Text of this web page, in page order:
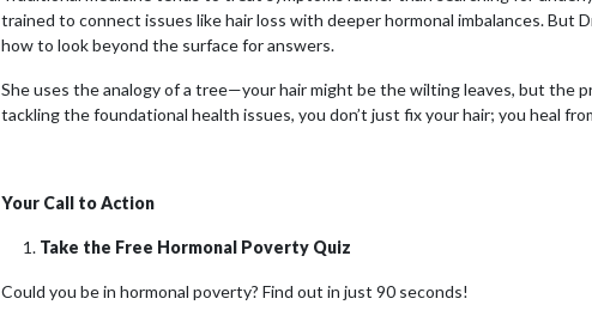
trained to connect issues like hair loss with deeper hormonal imbalances. But
how to look beyond the surface for answers.
She uses the analogy of a tree—your hair might be the wilting leaves, but the
tackling the foundational health issues, you don’t just fix your hair; you heal
Your Call to Action
Take the Free Hormonal Poverty Quiz
Could you be in hormonal poverty? Find out in just 90 seconds!